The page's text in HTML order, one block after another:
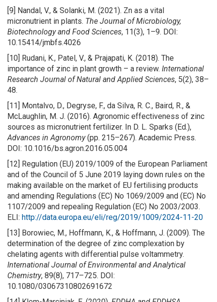
[9] Nandal, V., & Solanki, M. (2021). Zn as a vital
micronutrient in plants. The Journal of Microbiology,
Biotechnology and Food Sciences, 11(3), 1–9. DOI:
10.15414/jmbfs.4026
[10] Rudani, K., Patel, V., & Prajapati, K. (2018). The
importance of zinc in plant growth – a review. International
Research Journal of Natural and Applied Sciences, 5(2), 38–
48.
[11] Montalvo, D., Degryse, F., da Silva, R. C., Baird, R., &
McLaughlin, M. J. (2016). Agronomic effectiveness of zinc
sources as micronutrient fertilizer. In D. L. Sparks (Ed.),
Advances in Agronomy(pp. 215–267). Academic Press.
DOI: 10.1016/bs.agron.2016.05.004
[12] Regulation (EU) 2019/1009 of the European Parliament
and of the Council of 5 June 2019 laying down rules on the
making available on the market of EU fertilising products
and amending Regulations (EC) No 1069/2009 and (EC) No
1107/2009 and repealing Regulation (EC) No 2003/2003.
ELI: http://data.europa.eu/eli/reg/2019/1009/2024-11-20
[13] Borowiec, M., Hoffmann, K., & Hoffmann, J. (2009). The
determination of the degree of zinc complexation by
chelating agents with differential pulse voltammetry.
International Journal of Environmental and Analytical
Chemistry, 89(8), 717–725. DOI:
10.1080/03067310802691672